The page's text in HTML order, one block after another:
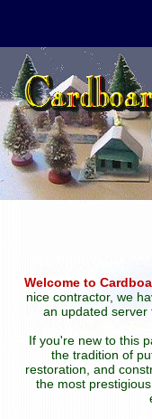
Welcome to
nice contractor, we
an updated server
If you're new to this
the tradition of
restoration, and
the most